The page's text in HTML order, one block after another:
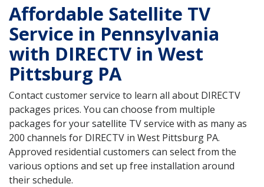
Affordable Satellite TV
Service in Pennsylvania
with DIRECTV in West
Pittsburg PA
Contact customer service to learn all about DIRECTV
packages prices. You can choose from multiple
packages for your satellite TV service with as many as
200 channels for DIRECTV in West Pittsburg PA.
Approved residential customers can select from the
various options and set up free installation around
their schedule.